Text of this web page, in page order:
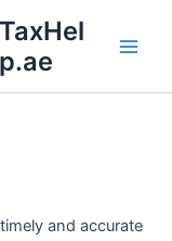
TaxHel
p.ae
and accurate